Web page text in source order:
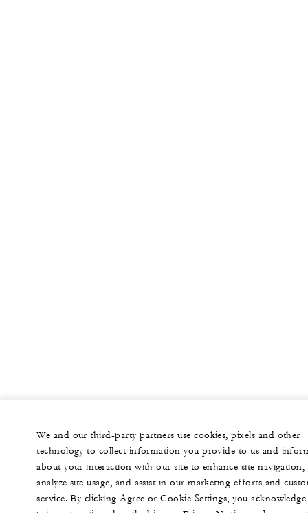
We and our third-party partners use cookies, pixels and other
technology to collect information you provide to us and
about your interaction with our site to enhance site navigation,
analyze site usage, and assist in our marketing efforts and
service. By clicking Agree or Cookie Settings, you